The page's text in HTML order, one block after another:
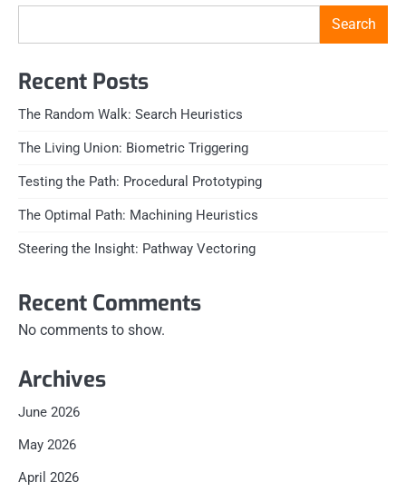
Search
Recent Posts
The Random Walk: Search Heuristics
The Living Union: Biometric Triggering
Testing the Path: Procedural Prototyping
The Optimal Path: Machining Heuristics
Steering the Insight: Pathway Vectoring
Recent Comments
No comments to show.
Archives
June 2026
May 2026
April 2026